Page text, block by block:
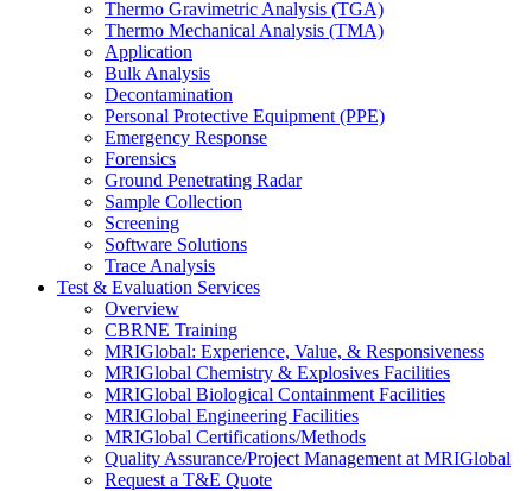
Thermo Gravimetric Analysis (TGA)
Thermo Mechanical Analysis (TMA)
Application
Bulk Analysis
Decontamination
Personal Protective Equipment (PPE)
Emergency Response
Forensics
Ground Penetrating Radar
Sample Collection
Screening
Software Solutions
Trace Analysis
Test & Evaluation Services
Overview
CBRNE Training
MRIGlobal: Experience, Value, & Responsiveness
MRIGlobal Chemistry & Explosives Facilities
MRIGlobal Biological Containment Facilities
MRIGlobal Engineering Facilities
MRIGlobal Certifications/Methods
Quality Assurance/Project Management at MRIGlobal
Request a T&E Quote